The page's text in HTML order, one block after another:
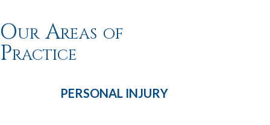
Our Areas of
Practice
PERSONAL INJURY